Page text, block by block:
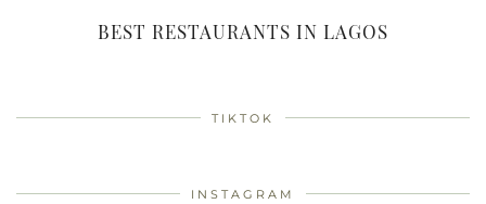
BEST RESTAURANTS IN LAGOS
TIKTOK
INSTAGRAM